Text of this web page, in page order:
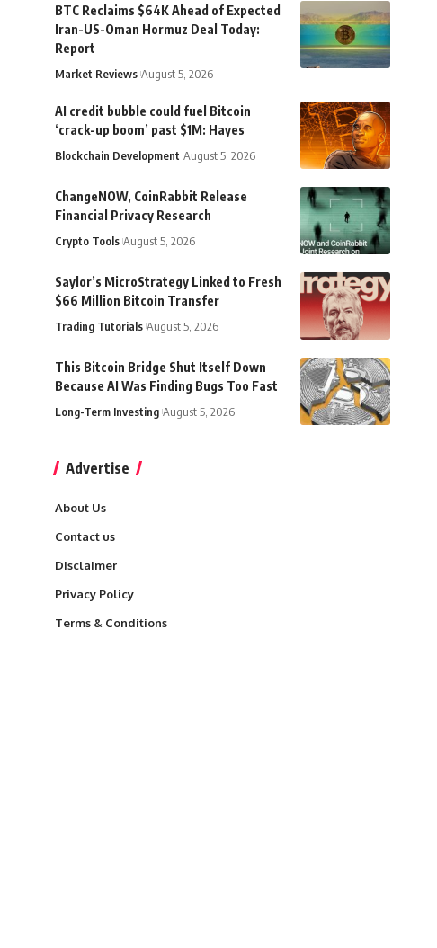
BTC Reclaims $64K Ahead of Expected
Iran-US-Oman Hormuz Deal Today:
Report
Market Reviews August 5, 2026
AI credit bubble could fuel Bitcoin
‘crack-up boom’ past $1M: Hayes
Blockchain Development August 5, 2026
ChangeNOW, CoinRabbit Release
Financial Privacy Research
Crypto Tools August 5, 2026
Saylor’s MicroStrategy Linked to Fresh
$66 Million Bitcoin Transfer
Trading Tutorials August 5, 2026
This Bitcoin Bridge Shut Itself Down
Because AI Was Finding Bugs Too Fast
Long-Term Investing August 5, 2026
Advertise
About Us
Contact us
Disclaimer
Privacy Policy
Terms & Conditions